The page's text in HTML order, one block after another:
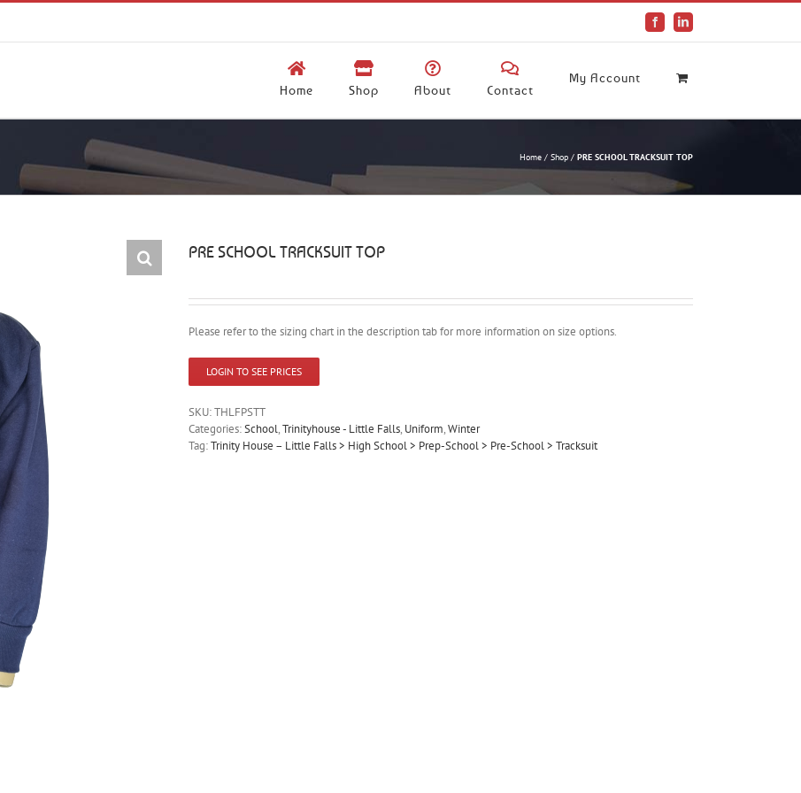
FacebookLinkedIn
Home Shop About Contact
My Account
Home / Shop / PRE SCHOOL TRACKSUIT TOP
PRE SCHOOL TRACKSUIT TOP
Please refer to the sizing chart in the description tab for more information on size options.
LOGIN TO SEE PRICES
SKU:THLFPSTT
Categories:School,Trinityhouse - Little Falls, Uniform,Winter
Tag:Trinity House – Little Falls > High School > Prep-School > Pre-School > Tracksuit